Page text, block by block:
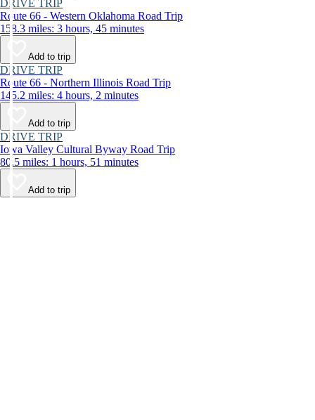
DRIVE TRIP
Route 66 - Western Oklahoma Road Trip
158.3 miles: 3 hours, 45 minutes
Add to trip
DRIVE TRIP
Route 66 - Northern Illinois Road Trip
145.2 miles: 4 hours, 2 minutes
Add to trip
DRIVE TRIP
Iowa Valley Cultural Byway Road Trip
80.5 miles: 1 hours, 51 minutes
Add to trip